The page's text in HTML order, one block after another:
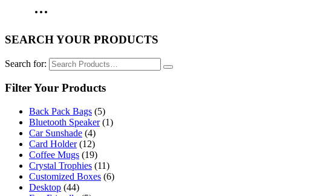
SEARCH YOUR PRODUCTS
Search for:
Filter Your Products
Back Pack Bags (5)
Bluetooth Speaker (1)
Car Sunshade (4)
Card Holder (12)
Coffee Mugs (19)
Crystal Trophies (11)
Customized Boxes (6)
Desktop (44)